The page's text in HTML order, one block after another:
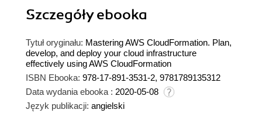
Szczegółyebooka
Tytuł oryginału: Mastering AWS CloudFormation. Plan,
develop, and deploy your cloud infrastructure
effectively using AWS CloudFormation
ISBN Ebooka: 978-17-891-3531-2, 9781789135312
Data wydania ebooka : 2020-05-08
Język publikacji: angielski